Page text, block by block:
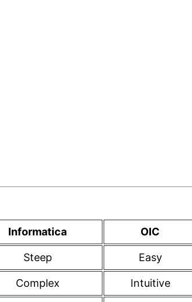
Informatica OIC
Steep Easy
Complex Intuitive